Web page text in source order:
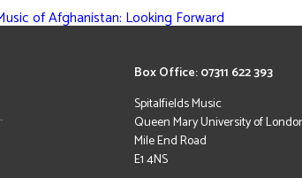
of Afghanistan: Looking Forward
Box Office: 07311 622 393
Spitalfields Music
Queen Mary University of
Mile End Road
E1 4NS